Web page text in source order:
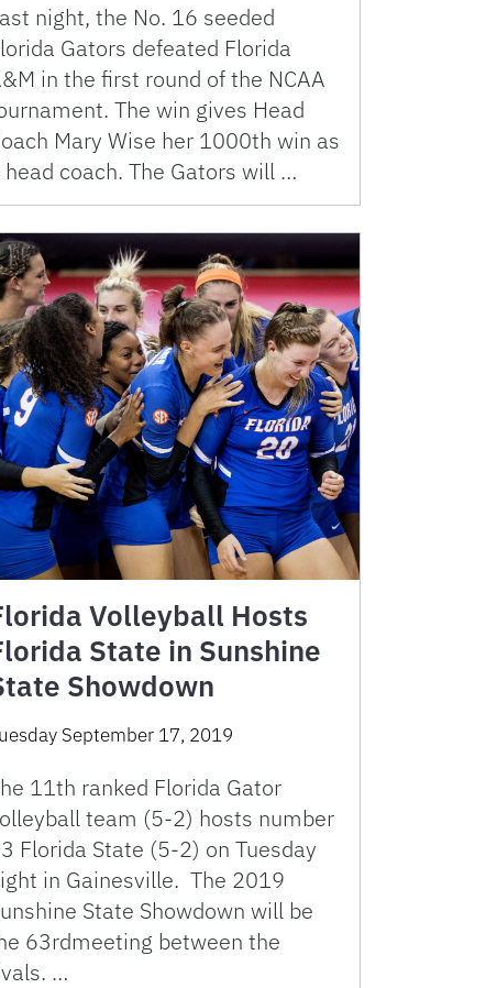
night, the No. 16 seeded
Gators defeated Florida
in the first round of the NCAA
The win gives Head
Mary Wise her 1000th win as
head coach. The Gators will …
Volleyball Hosts
State in Sunshine
Showdown
September 17, 2019
11th ranked Florida Gator
team (5-2) hosts number
Florida State (5-2) on Tuesday
in Gainesville. The 2019
State Showdown will be
63rdmeeting between the
…